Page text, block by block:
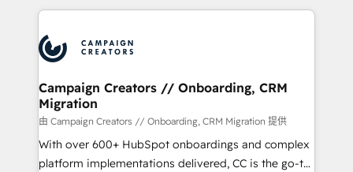
onboarding and implementation, web design, sales
extensive experience working with tech companies
and manufacturers since 2002, we are committed to
empowering our clients and developing their
autonomy. Get to grips with HubSpot through
guided implementation and seamless integration of
the CRM platform into your digital ecosystem. Would
you like support in deploying your inbound
Campaign Creators // Onboarding, CRM
Migration
由 Campaign Creators // Onboarding, CRM Migration 提供
With over 600+ HubSpot onboardings and complex
platform implementations delivered, CC is the go-to